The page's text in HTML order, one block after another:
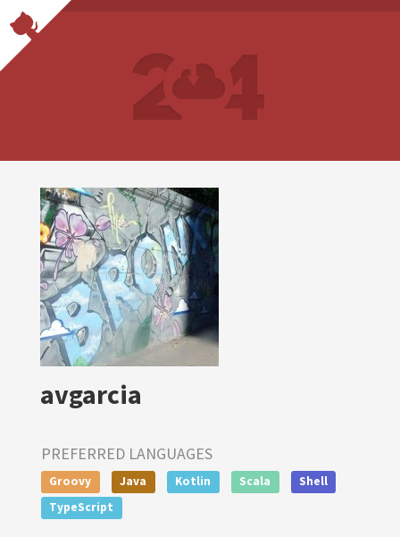
avgarcia
PREFERRED LANGUAGES
Groovy Java Kotlin Scala
Shell
TypeScript